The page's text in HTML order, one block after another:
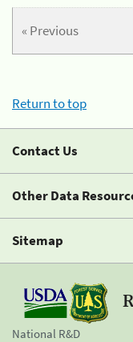
« Previous
Return to top
Contact Us
Other Data
Sitemap
National R&D